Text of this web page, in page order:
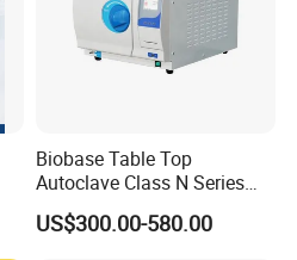
Biobase Table Top
Autoclave Class N Series
Table Top Autoclave
Sterilizer
US$300.00-580.00